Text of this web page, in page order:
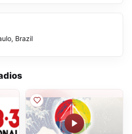
Brazil